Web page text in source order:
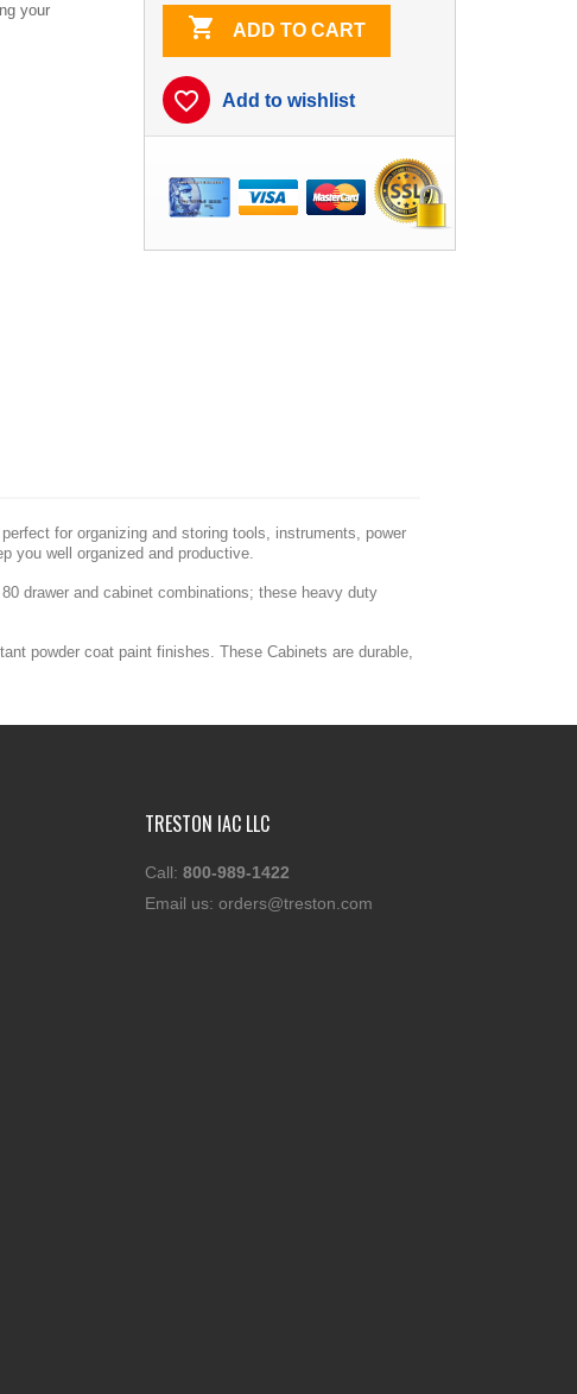
your
 ADD TO CART
favorite_border Add to wishlist
for organizing and storing tools, instruments, power
you well organized and productive.
drawer and cabinet combinations; these heavy duty
powder coat paint finishes. These Cabinets are durable,
TRESTON IAC LLC
Call: 800-989-1422
Email us: orders@treston.com